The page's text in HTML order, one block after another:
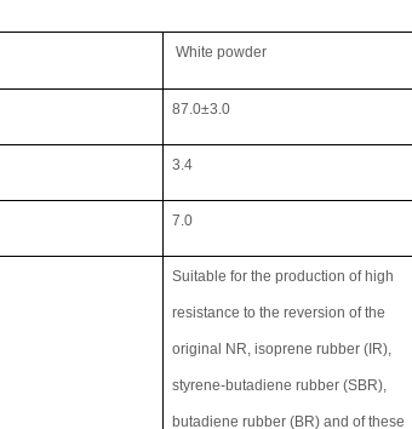
White powder
87.0±3.0
3.4
7.0
Suitable for the production of high
resistance to the reversion of the
original NR, isoprene rubber (IR),
styrene-butadiene rubber (SBR),
butadiene rubber (BR) and of these